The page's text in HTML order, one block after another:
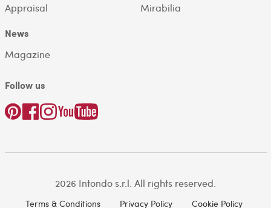
Appraisal
Mirabilia
News
Magazine
Follow us
2026 Intondo s.r.l. All rights reserved.
Terms & Conditions Privacy Policy Cookie Policy